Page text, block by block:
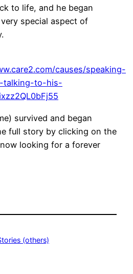
to life, and he began
special aspect of
causes/speaking-
talking-to-his-
survived and began
full story by clicking on the
looking for a forever
(others)